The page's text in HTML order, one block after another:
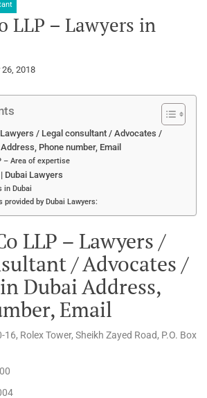
LLP – Lawyers in
2018
Lawyers / Legal consultant / Advocates /
Phone number, Email
– Area of expertise
Dubai Lawyers
in Dubai
by Dubai Lawyers:
LLP – Lawyers /
/ Advocates /
Dubai Address,
Email
16, Rolex Tower, Sheikh Zayed Road, P.O. Box